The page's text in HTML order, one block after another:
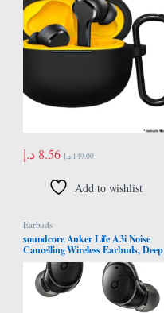
Keychain [Front LED Visible] Black
8.56 د.إ 149.00 د.إ
Add to wishlist
Earbuds
soundcore Anker Life A3i Noise
Cancelling Wireless Earbuds, Deep
Bass, Hybrid ANC Bluetooth
Earphones, AI-Enhanced Calls
with 6 Mics, 40H Playtime with Fast
Charging, Bluetooth 5.2, 22 Custom